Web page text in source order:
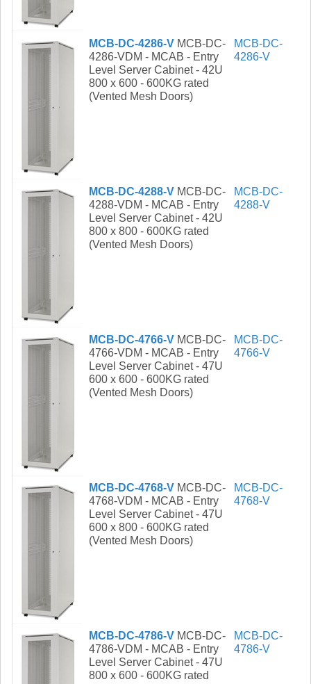
MCB-DC-4286-V MCB-DC-
4286-VDM - MCAB - Entry
Level Server Cabinet - 42U
800 x 600 - 600KG rated
(Vented Mesh Doors)
MCB-DC-
4286-V
MCB-DC-4288-V MCB-DC-
4288-VDM - MCAB - Entry
Level Server Cabinet - 42U
800 x 800 - 600KG rated
(Vented Mesh Doors)
MCB-DC-
4288-V
MCB-DC-4766-V MCB-DC-
4766-VDM - MCAB - Entry
Level Server Cabinet - 47U
600 x 600 - 600KG rated
(Vented Mesh Doors)
MCB-DC-
4766-V
MCB-DC-4768-V MCB-DC-
4768-VDM - MCAB - Entry
Level Server Cabinet - 47U
600 x 800 - 600KG rated
(Vented Mesh Doors)
MCB-DC-
4768-V
MCB-DC-4786-V MCB-DC-
4786-VDM - MCAB - Entry
Level Server Cabinet - 47U
800 x 600 - 600KG rated
MCB-DC-
4786-V